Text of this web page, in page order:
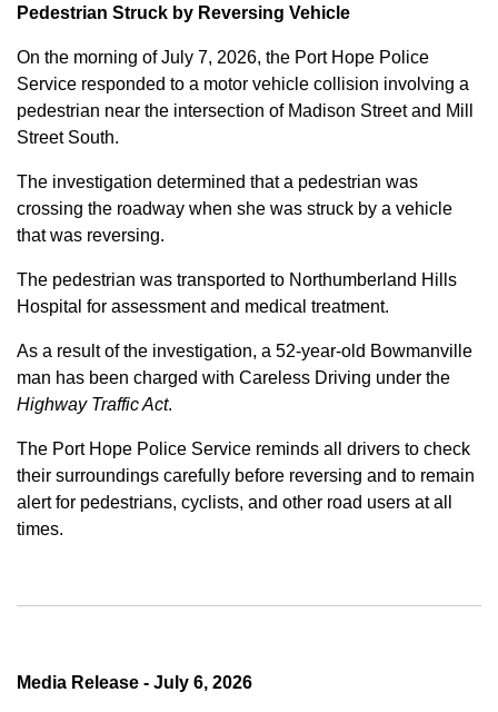
Pedestrian Struck by Reversing Vehicle
On the morning of July 7, 2026, the Port Hope Police
Service responded to a motor vehicle collision involving a
pedestrian near the intersection of Madison Street and Mill
Street South.
The investigation determined that a pedestrian was
crossing the roadway when she was struck by a vehicle
that was reversing.
The pedestrian was transported to Northumberland Hills
Hospital for assessment and medical treatment.
As a result of the investigation, a 52-year-old Bowmanville
man has been charged with Careless Driving under the
Highway Traffic Act.
The Port Hope Police Service reminds all drivers to check
their surroundings carefully before reversing and to remain
alert for pedestrians, cyclists, and other road users at all
times.
Media Release - July 6, 2026